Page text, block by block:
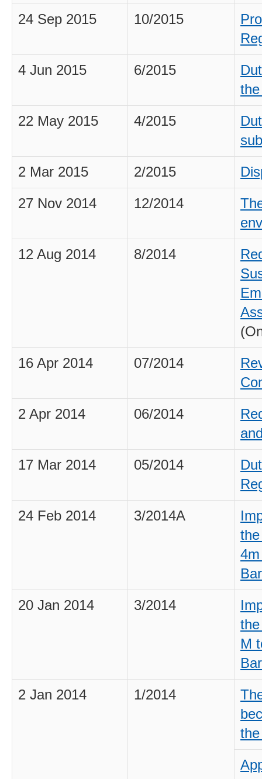
24 Sep 2015 10/2015
4 Jun 2015 6/2015
22 May 2015 4/2015
2 Mar 2015 2/2015
27 Nov 2014 12/2014
12 Aug 2014 8/2014
16 Apr 2014 07/2014
2 Apr 2014 06/2014
17 Mar 2014 05/2014
24 Feb 2014 3/2014A
20 Jan 2014 3/2014
M
2 Jan 2014 1/2014